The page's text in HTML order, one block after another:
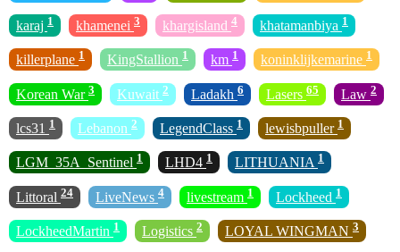
karaj 1 khamenei 3 khargisland 4 khatamanbiya 1
killerplane 1 KingStallion 1 km 1 koninklijkemarine 1
Korean War 3 Kuwait 2 Ladakh 6 Lasers 65 Law 2
lcs31 1 Lebanon 2 LegendClass 1 lewisbpuller 1
LGM_35A_Sentinel 1 LHD4 1 LITHUANIA 1
Littoral 24 LiveNews 4 livestream 1 Lockheed 1
LockheedMartin 1 Logistics 2 LOYAL WINGMAN 3